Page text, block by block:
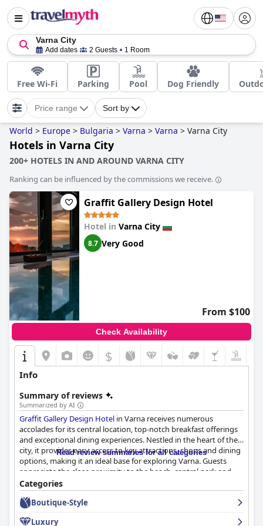
Varna City
Add dates 2 Guests 1 Room
Free Wi-Fi Parking Pool Dog Friendly
Price range Sort by
World > Europe > Bulgaria > Varna > Varna > Varna City
Hotels in Varna City
200+ HOTELS IN AND AROUND VARNA CITY
Ranking can be influenced by the commissions we receive.
Graffit Gallery Design Hotel
Hotel in Varna City
8.7 Very Good
From $100
Check Availability
$
Info
Summary of reviews
Summarized by AI
Graffit Gallery Design Hotel in Varna receives numerous
accolades for its central location, top-notch breakfast offerings
and exceptional dining experiences. Nestled in the heart of the
city, it provides easy access to key attractions, shops and dining
options, making it an ideal base for exploring Varna. Guests
appreciate the close proximity to the beach, central park and
efficient travel routes, despite occasional noise due to its
bustling locale.
Read review summaries for all categories
Categories
Boutique-Style
Luxury